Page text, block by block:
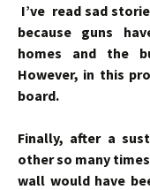
I’ve read sad
because guns
homes and the
However, in this
board.
Finally, after a
other so many
wall would have